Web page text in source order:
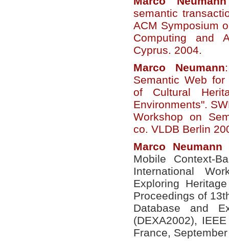
semantic
ACM Symposium
Computing and
Cyprus. 2004.
Marco
Neumann
Semantic Web for
of Cultural
Environments".
Workshop on
co. VLDB Berlin
Marco
Neumann
Mobile Context-
International
Exploring
Proceedings of
Database and
(DEXA2002),
France,